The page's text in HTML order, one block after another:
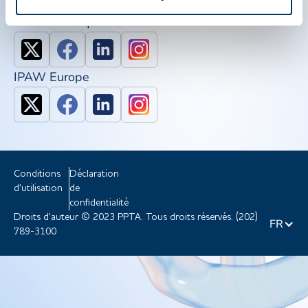
IPAW Amérique du Nord
IPAW Europe
Conditions
d'utilisation
Déclaration
de
confidentialité
Droits d'auteur © 2023 PPTA. Tous droits réservés. (202)
789-3100
FR